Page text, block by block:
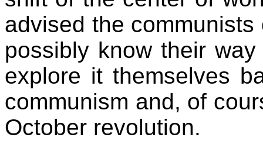
advised the
possibly know their
explore it themselves
communism and, of
October revolution.